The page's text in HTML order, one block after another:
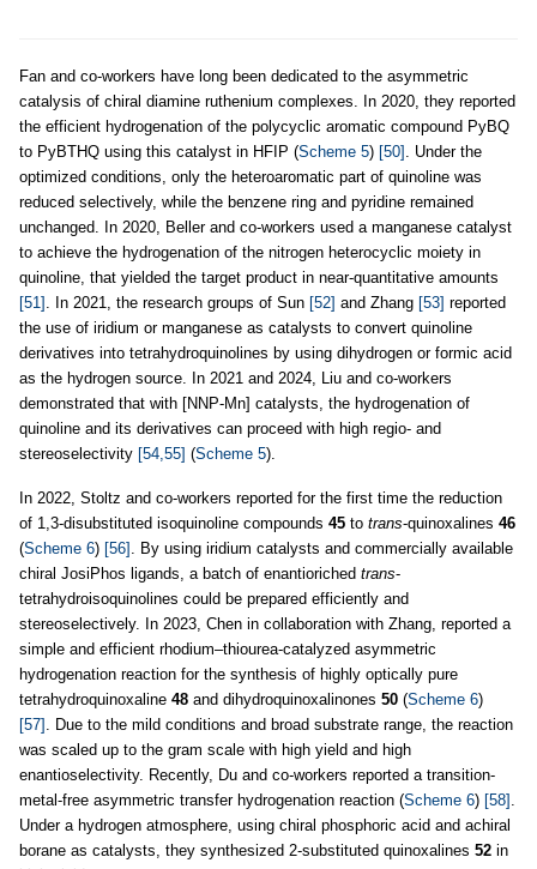
Fan and co-workers have long been dedicated to the asymmetric
catalysis of chiral diamine ruthenium complexes. In 2020, they reported
the efficient hydrogenation of the polycyclic aromatic compound PyBQ
to PyBTHQ using this catalyst in HFIP (Scheme 5) [50]
. Under the
optimized conditions, only the heteroaromatic part of quinoline was
reduced selectively, while the benzene ring and pyridine remained
unchanged. In 2020, Beller and co-workers used a manganese catalyst
to achieve the hydrogenation of the nitrogen heterocyclic moiety in
quinoline, that yielded the target product in near-quantitative amounts
[51]
. In 2021, the research groups of Sun [52] and Zhang [53] reported
the use of iridium or manganese as catalysts to convert quinoline
derivatives into tetrahydroquinolines by using dihydrogen or formic acid
as the hydrogen source. In 2021 and 2024, Liu and co-workers
demonstrated that with [NNP-Mn] catalysts, the hydrogenation of
quinoline and its derivatives can proceed with high regio- and
stereoselectivity [54,55] (Scheme 5).
In 2022, Stoltz and co-workers reported for the first time the reduction
of 1,3-disubstituted isoquinoline compounds 45 to trans-quinoxalines 46
(Scheme 6) [56]
. By using iridium catalysts and commercially available
chiral JosiPhos ligands, a batch of enantioriched trans-
tetrahydroisoquinolines could be prepared efficiently and
stereoselectively. In 2023, Chen in collaboration with Zhang, reported a
simple and efficient rhodium–thiourea-catalyzed asymmetric
hydrogenation reaction for the synthesis of highly optically pure
tetrahydroquinoxaline 48 and dihydroquinoxalinones 50 (Scheme 6)
[57]
. Due to the mild conditions and broad substrate range, the reaction
was scaled up to the gram scale with high yield and high
enantioselectivity. Recently, Du and co-workers reported a transition-
metal-free asymmetric transfer hydrogenation reaction (Scheme 6) [58]
Under a hydrogen atmosphere, using chiral phosphoric acid and achiral
borane as catalysts, they synthesized 2-substituted quinoxalines 52 in